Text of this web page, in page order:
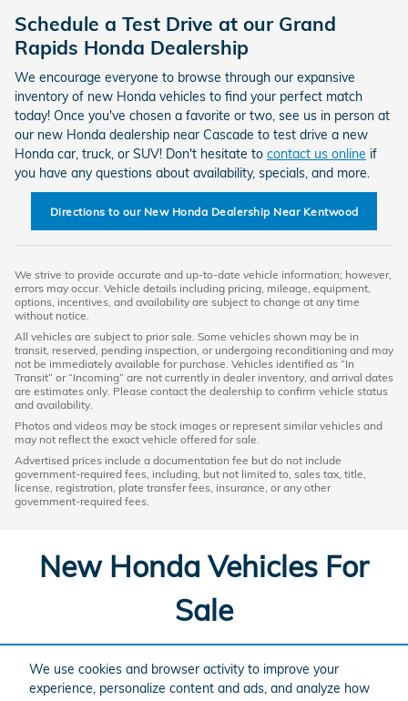
We use cookies and browser activity to improve your
experience, personalize content and ads, and analyze how
Schedule a Test Drive at our Grand
Rapids Honda Dealership
We encourage everyone to browse through our expansive
inventory of new Honda vehicles to find your perfect match
today! Once you've chosen a favorite or two, see us in person at
our new Honda dealership near Cascade to test drive a new
Honda car, truck, or SUV! Don't hesitate to contact us online if
you have any questions about availability, specials, and more.
Directions to our New Honda Dealership Near Kentwood
We strive to provide accurate and up-to-date vehicle information; however,
errors may occur. Vehicle details including pricing, mileage, equipment,
options, incentives, and availability are subject to change at any time
without notice.
All vehicles are subject to prior sale. Some vehicles shown may be in
transit, reserved, pending inspection, or undergoing reconditioning and may
not be immediately available for purchase. Vehicles identified as “In
Transit” or “Incoming” are not currently in dealer inventory, and arrival dates
are estimates only. Please contact the dealership to confirm vehicle status
and availability.
Photos and videos may be stock images or represent similar vehicles and
may not reflect the exact vehicle offered for sale.
Advertised prices include a documentation fee but do not include
government-required fees, including, but not limited to, sales tax, title,
license, registration, plate transfer fees, insurance, or any other
government-required fees.
New Honda Vehicles For
Sale
Looking for a new car or SUV in the Grand Rapids area? Check
out our selection of New vehicles below.